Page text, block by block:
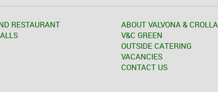
RESTAURANT
ABOUT VALVONA & CROLLA
V&C GREEN
OUTSIDE CATERING
VACANCIES
CONTACT US